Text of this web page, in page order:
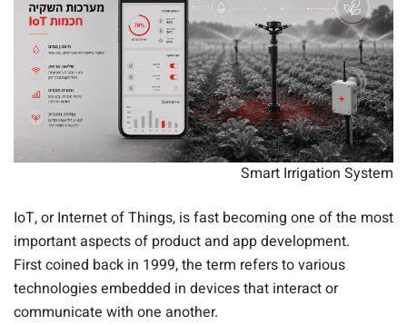
Smart Irrigation System
IoT, or Internet of Things, is fast becoming one of the most
important aspects of product and app development.
First coined back in 1999, the term refers to various
technologies embedded in devices that interact or
communicate with one another.